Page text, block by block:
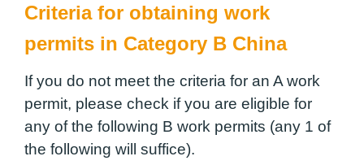
Criteria for obtaining work
permits in Category B China
If you do not meet the criteria for an A work
permit, please check if you are eligible for
any of the following B work permits (any 1 of
the following will suffice).